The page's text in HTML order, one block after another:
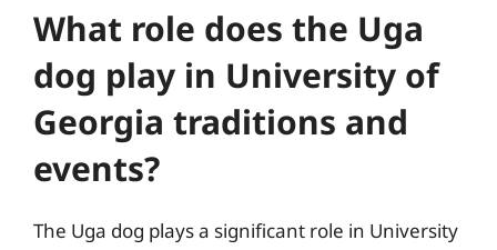
What role does the Uga
dog play in University of
Georgia traditions and
events?
The Uga dog plays a significant role in University